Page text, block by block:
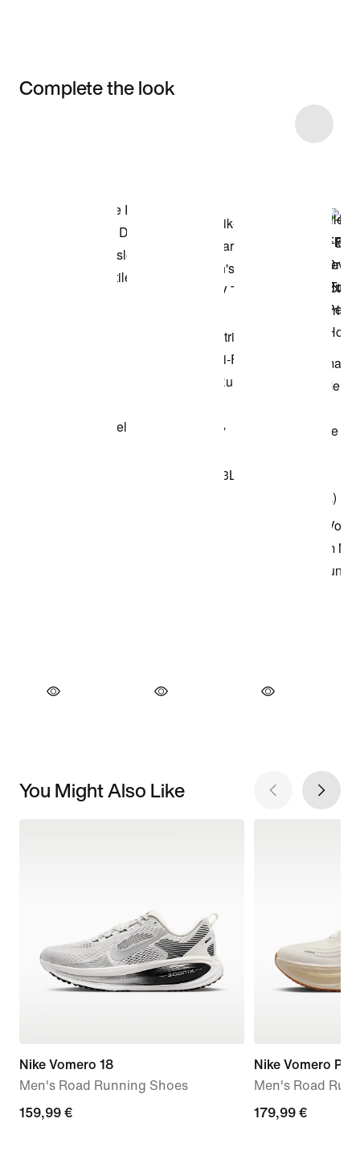
Complete the look
You Might Also Like
Nike Vomero 18
Men's Road Running Shoes
159,99
159,99 €
Nike Vomero Plus
Men's Road
179,99
179,99 €